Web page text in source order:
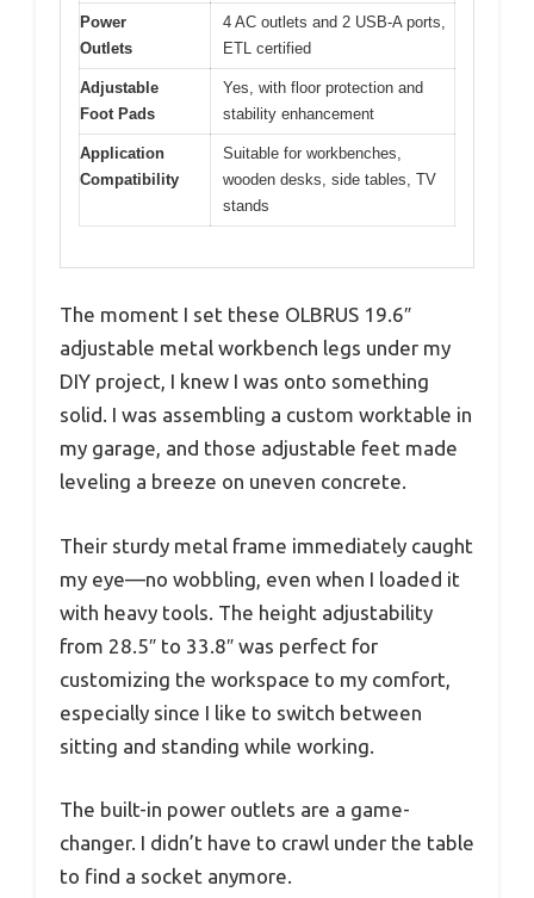
Power
Outlets
4 AC outlets and 2 USB-A ports,
ETL certified
Adjustable
Foot Pads
Yes, with floor protection and
stability enhancement
Application
Compatibility
Suitable for workbenches,
wooden desks, side tables, TV
stands
The moment I set these OLBRUS 19.6″
adjustable metal workbench legs under my
DIY project, I knew I was onto something
solid. I was assembling a custom worktable in
my garage, and those adjustable feet made
leveling a breeze on uneven concrete.
Their sturdy metal frame immediately caught
my eye—no wobbling, even when I loaded it
with heavy tools. The height adjustability
from 28.5″ to 33.8″ was perfect for
customizing the workspace to my comfort,
especially since I like to switch between
sitting and standing while working.
The built-in power outlets are a game-
changer. I didn’t have to crawl under the table
to find a socket anymore.